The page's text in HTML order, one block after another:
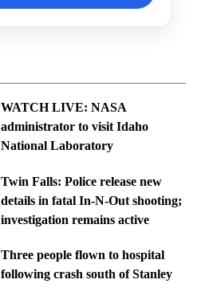
WATCH LIVE: NASA
administrator to visit Idaho
National Laboratory
Twin Falls: Police release new
details in fatal In-N-Out shooting;
investigation remains active
Three people flown to hospital
following crash south of Stanley